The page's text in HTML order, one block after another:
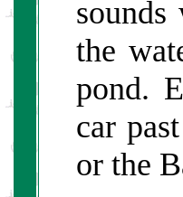
the
pond.
car
or the